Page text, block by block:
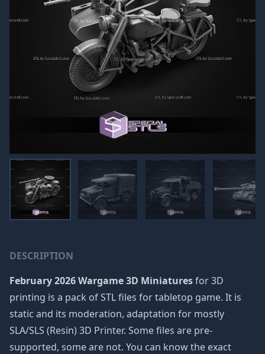
DESCRIPTION
February 2026 Wargame 3D Miniaturesfor 3D
printing is a pack of STL files for tabletop game. It is
static and its moderation, adaptation for mostly
SLA/SLS (Resin) 3D Printer. Some files are pre-
supported, some are not. You can know the exact